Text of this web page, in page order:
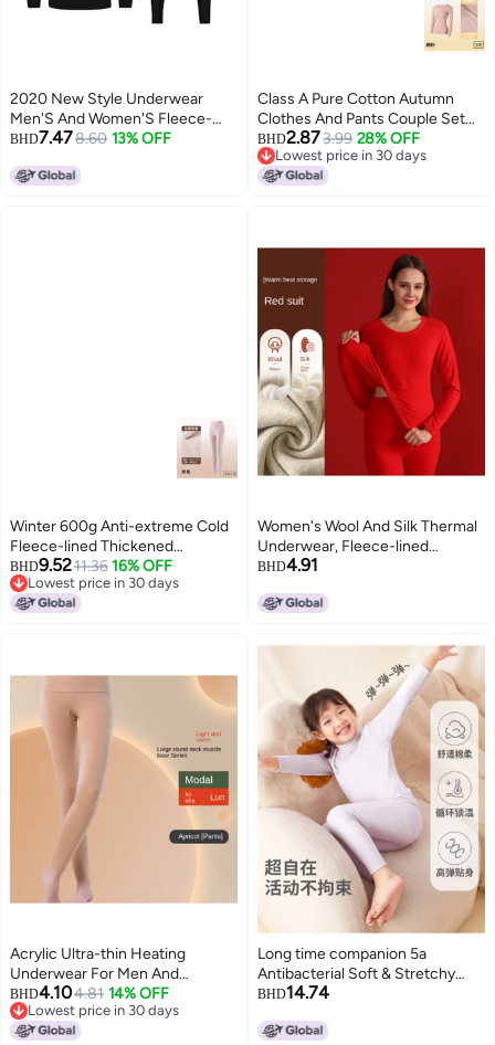
2020 New Style Underwear
Men'S And Women'S Fleece-
Lined Thickened Thermal
And Pants Large Size Couple'S
BHD7.478.60 13% OFF
Class A Pure Cotton Autumn
Clothes And Pants Couple Set
Thin Elastic Men's Winter
Thermal Underwear Set
Women's
BHD2.873.99 28% OFF
Lowest price in 30 days
Lowest price in 30 days
Winter 600g Anti-extreme Cold
Fleece-lined Thickened
Antibacterial Large Patch
Protection Long Pants Thermal
Underwear Men's Wool Heating
BHD9.5211.36 16% OFF
Lowest price in 30 days
Lowest price in 30 days
Women's Wool And Silk Thermal
Underwear, Fleece-lined
Thermal Shirts And Pants Set,
And Thickened Warmth For
BHD4.91
Acrylic Ultra-thin Heating
Underwear For Men And
Women, Autumn Underwear,
Low Collared Bottoming Shirt,
Modal Warm
BHD4.104.81 14% OFF
Lowest price in 30 days
Lowest price in 30 days
Long time companion 5a
Antibacterial Soft & Stretchy
Unisex Kids Thermal
BHD14.74